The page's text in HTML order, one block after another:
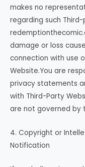
makes no
regarding such
damage or loss
connection with use
Website.You are
privacy statements
with Third-Party
are not governed by
4. Copyright or
Notification